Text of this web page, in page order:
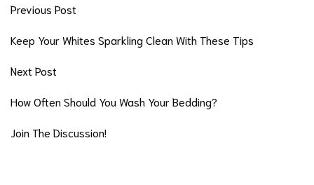
Previous Post
Keep Your Whites Sparkling Clean With These Tips
Next Post
How Often Should You Wash Your Bedding?
Join The Discussion!